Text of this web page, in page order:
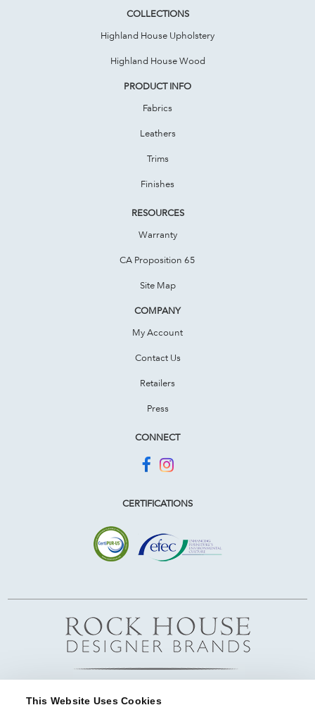
This Website Uses Cookies
COLLECTIONS
Highland House Upholstery
Highland House Wood
PRODUCT INFO
Fabrics
Leathers
Trims
Finishes
RESOURCES
Warranty
CA Proposition 65
Site Map
COMPANY
My Account
Contact Us
Retailers
Press
CONNECT
CERTIFICATIONS